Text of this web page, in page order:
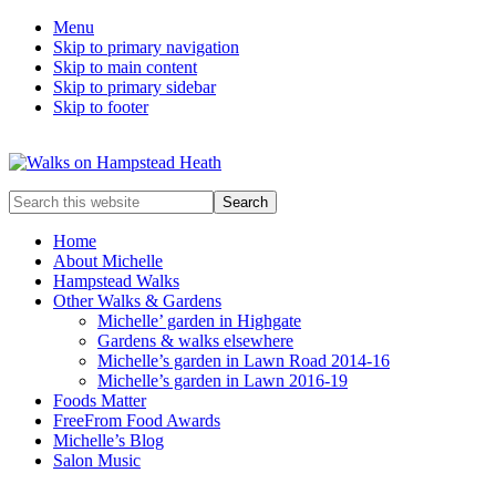
Menu
Skip to primary navigation
Skip to main content
Skip to primary sidebar
Skip to footer
Enjoy
the
view
Search
this
websiteHome
About Michelle
Hampstead Walks
Other Walks & Gardens
Michelle’ garden in Highgate
Gardens & walks elsewhere
Michelle’s garden in Lawn Road 2014-16
Michelle’s garden in Lawn 2016-19
Foods Matter
FreeFrom Food Awards
Michelle’s Blog
Salon Music